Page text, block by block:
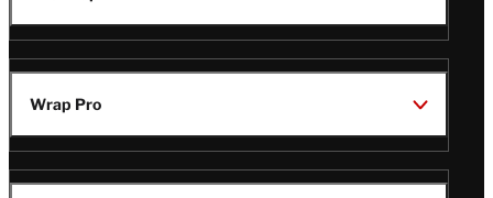
Wrap Pro